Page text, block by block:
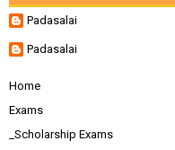
Padasalai
Padasalai
Home
Exams
_Scholarship Exams